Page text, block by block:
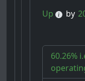
Up
by
60.26%